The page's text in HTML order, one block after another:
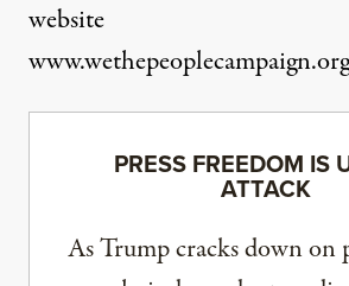
website
PRESS FREEDOM IS
ATTACK
As Trump cracks down